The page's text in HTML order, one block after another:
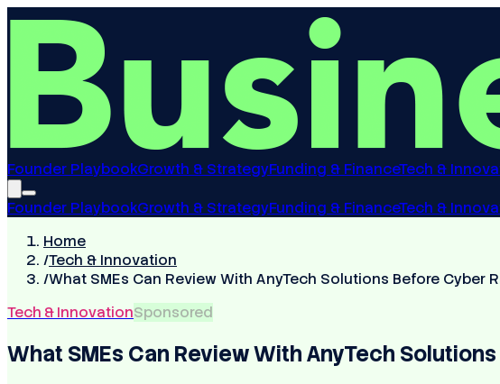
Founder PlaybookGrowth & StrategyFunding & FinanceTech &
Founder PlaybookGrowth & StrategyFunding & FinanceTech &
Home
/Tech & Innovation
/What SMEs Can Review With AnyTech Solutions Before Cyber
Tech & InnovationSponsored
What SMEs Can Review With AnyTech